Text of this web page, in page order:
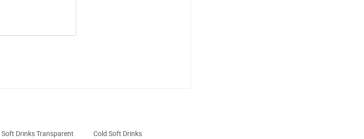
Soft Drinks Transparent Cold Soft Drinks